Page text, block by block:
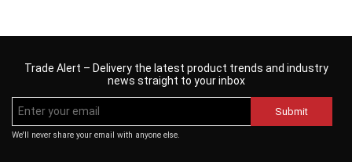
Trade Alert – Delivery the latest product trends and industry
news straight to your inbox
Submit
We'll never share your email with anyone else.